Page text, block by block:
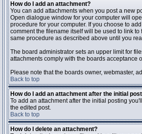
How do I add an attachment?
You can add attachments when you post a new
Open dialogue window for your computer will
procedure for your computer. If you choose to
comment the filename itself will be used to link
same procedure as described above until you
The board administrator sets an upper limit for
attachments comply with the boards acceptance
Please note that the boards owner, webmaster,
Back to top
How do I add an attachment after the initial
To add an attachment after the initial posting
the edited post.
Back to top
How do I delete an attachment?